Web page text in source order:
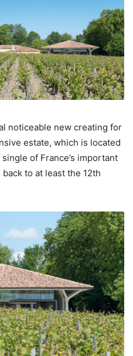
noticeable new creating for
estate, which is located
single of France’s important
to at least the 12th